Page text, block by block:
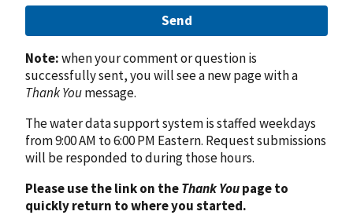
Send
Note:when your comment or question is
successfully sent, you will see a new page with a
Thank Youmessage.
The water data support system is staffed weekdays
from 9:00 AM to 6:00 PM Eastern. Request submissions
will be responded to during those hours.
Please use the link on theThank Youpage to
quickly return to where you started.